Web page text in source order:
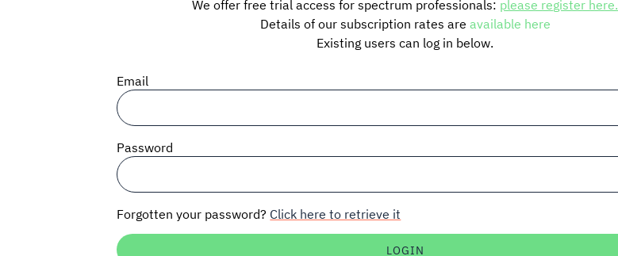
We offer free trial access for spectrum professionals: please register here.
Details of our subscription rates are available here
Existing users can log in below.
Email
Password
Forgotten your password? Click here to retrieve it